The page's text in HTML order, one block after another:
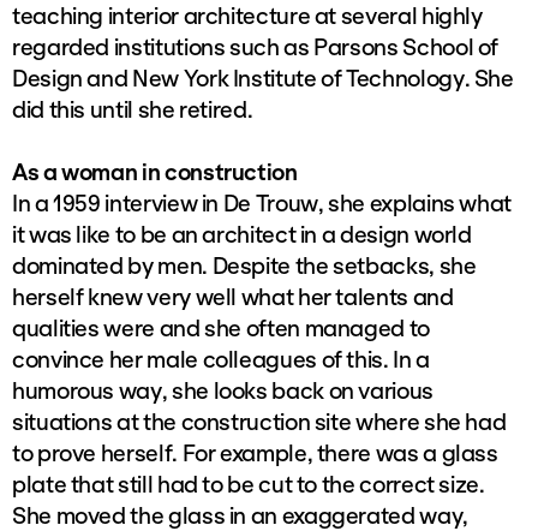
teaching interior architecture at several highly
regarded institutions such as Parsons School of
Design and New York Institute of Technology. She
did this until she retired.
As a woman in construction
In a 1959 interview in De Trouw, she explains what
it was like to be an architect in a design world
dominated by men. Despite the setbacks, she
herself knew very well what her talents and
qualities were and she often managed to
convince her male colleagues of this. In a
humorous way, she looks back on various
situations at the construction site where she had
to prove herself. For example, there was a glass
plate that still had to be cut to the correct size.
She moved the glass in an exaggerated way,